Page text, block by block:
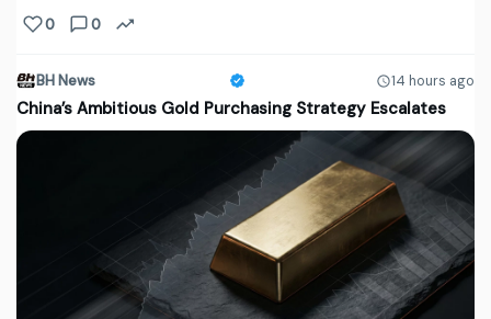
0 0
BH News 14 hours ago
China’s Ambitious Gold Purchasing Strategy Escalates